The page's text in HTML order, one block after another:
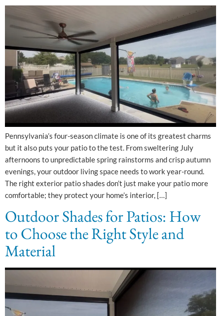
Pennsylvania’s four-season climate is one of its greatest charms
but it also puts your patio to the test. From sweltering July
afternoons to unpredictable spring rainstorms and crisp autumn
evenings, your outdoor living space needs to work year-round.
The right exterior patio shades don’t just make your patio more
comfortable; they protect your home’s interior, […]
Outdoor Shades for Patios: How
to Choose the Right Style and
Material